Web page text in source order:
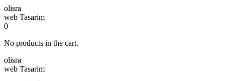
olisra
web Tasarim
0
No products in the cart.
olisra
web Tasarim